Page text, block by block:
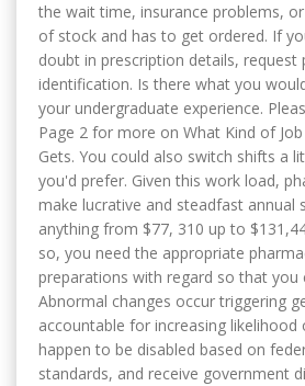
the wait time, insurance problems,
of stock and has to get ordered. If
doubt in prescription details, request
identification. Is there what you
your undergraduate experience.
Page 2 for more on What Kind of
Gets. You could also switch shifts a
you'd prefer. Given this work load,
make lucrative and steadfast annual
anything from $77, 310 up to
so, you need the appropriate
preparations with regard so that you
Abnormal changes occur triggering
accountable for increasing likelihood
happen to be disabled based on
standards, and receive government